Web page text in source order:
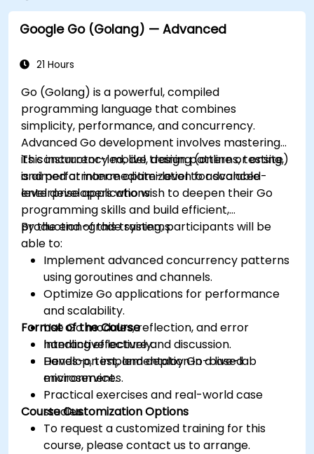
Google Go (Golang) — Advanced
21 Hours
Go (Golang) is a powerful, compiled
programming language that combines
simplicity, performance, and concurrency.
Advanced Go development involves mastering
its concurrency model, design patterns, testing,
and performance optimization for scalable
enterprise applications.
This instructor-led, live training (online or onsite)
is aimed at intermediate-level to advanced-
level developers who wish to deepen their Go
programming skills and build efficient,
production-grade systems.
By the end of this training, participants will be
able to:
Implement advanced concurrency patterns
using goroutines and channels.
Optimize Go applications for performance
and scalability.
Use Go modules, reflection, and error
handling effectively.
Develop, test, and deploy Go-based
microservices.
Format of the Course
Interactive lecture and discussion.
Hands-on implementation in a live-lab
environment.
Practical exercises and real-world case
studies.
Course Customization Options
To request a customized training for this
course, please contact us to arrange.